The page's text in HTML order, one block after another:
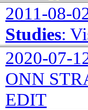
2011-08-
Studies:
2020-07-
ONN
EDIT